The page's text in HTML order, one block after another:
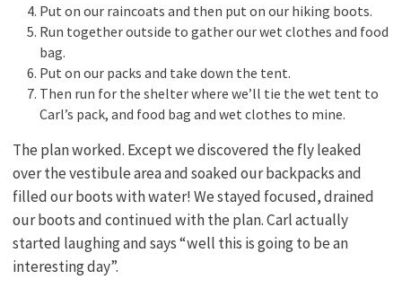
Put on our raincoats and then put on our hiking boots.
Run together outside to gather our wet clothes and food
bag.
Put on our packs and take down the tent.
Then run for the shelter where we’ll tie the wet tent to
Carl’s pack, and food bag and wet clothes to mine.
The plan worked. Except we discovered the fly leaked
over the vestibule area and soaked our backpacks and
filled our boots with water! We stayed focused, drained
our boots and continued with the plan. Carl actually
started laughing and says “well this is going to be an
interesting day”.